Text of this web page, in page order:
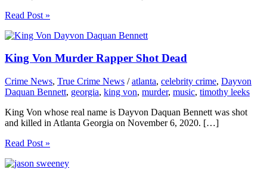
Read Post »
King Von Murder Rapper Shot Dead
Crime News, True Crime News /atlanta, celebrity crime, Dayvon
Daquan Bennett, georgia, king von, murder, music, timothy leeks
King Von whose real name is Dayvon Daquan Bennett was shot
and killed in Atlanta Georgia on November 6, 2020. […]
Read Post »